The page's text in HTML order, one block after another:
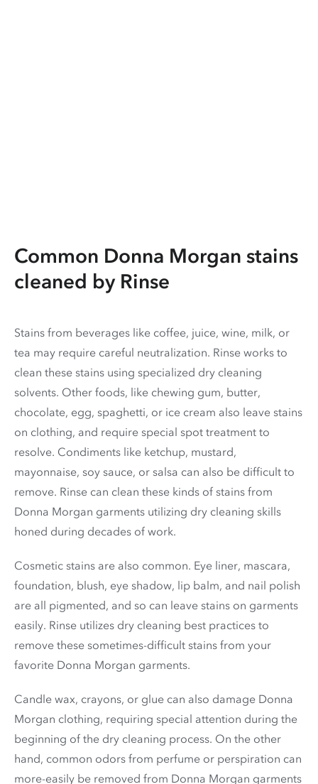
Common Donna Morgan stains
cleaned by Rinse
Stains from beverages like coffee, juice, wine, milk, or
tea may require careful neutralization. Rinse works to
clean these stains using specialized dry cleaning
solvents. Other foods, like chewing gum, butter,
chocolate, egg, spaghetti, or ice cream also leave stains
on clothing, and require special spot treatment to
resolve. Condiments like ketchup, mustard,
mayonnaise, soy sauce, or salsa can also be difficult to
remove. Rinse can clean these kinds of stains from
Donna Morgan garments utilizing dry cleaning skills
honed during decades of work.
Cosmetic stains are also common. Eye liner, mascara,
foundation, blush, eye shadow, lip balm, and nail polish
are all pigmented, and so can leave stains on garments
easily. Rinse utilizes dry cleaning best practices to
remove these sometimes-difficult stains from your
favorite Donna Morgan garments.
Candle wax, crayons, or glue can also damage Donna
Morgan clothing, requiring special attention during the
beginning of the dry cleaning process. On the other
hand, common odors from perfume or perspiration can
more-easily be removed from Donna Morgan garments